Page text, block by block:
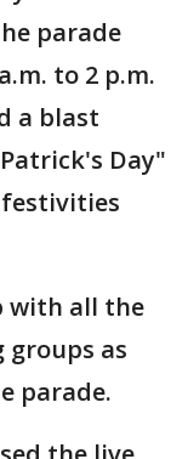
parade
to 2 p.m.
a blast
Day"
with all the
groups as
parade.